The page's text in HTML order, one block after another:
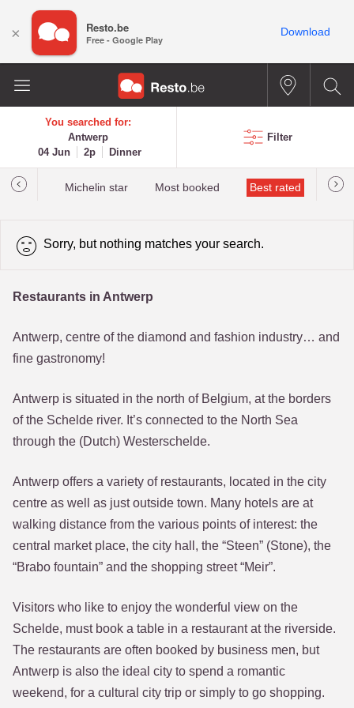
You searched for:
Antwerp
04 Jun
2p Dinner
Filter
Michelin star Most booked Best rated
Sorry, but nothing matches your search.
Restaurants in Antwerp
Antwerp, centre of the diamond and fashion industry… and
fine gastronomy!
Antwerp is situated in the north of Belgium, at the borders
of the Schelde river. It’s connected to the North Sea
through the (Dutch) Westerschelde.
Antwerp offers a variety of restaurants, located in the city
centre as well as just outside town. Many hotels are at
walking distance from the various points of interest: the
central market place, the city hall, the “Steen” (Stone), the
“Brabo fountain” and the shopping street “Meir”.
Visitors who like to enjoy the wonderful view on the
Schelde, must book a table in a restaurant at the riverside.
The restaurants are often booked by business men, but
Antwerp is also the ideal city to spend a romantic
weekend, for a cultural city trip or simply to go shopping.
× Resto.be
Free - Google Play
Download